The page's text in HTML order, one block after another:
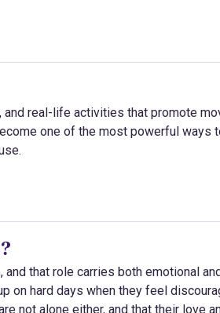
real-life activities that promote
one of the most powerful ways
that role carries both emotional
on hard days when they feel
not alone either, and that their love